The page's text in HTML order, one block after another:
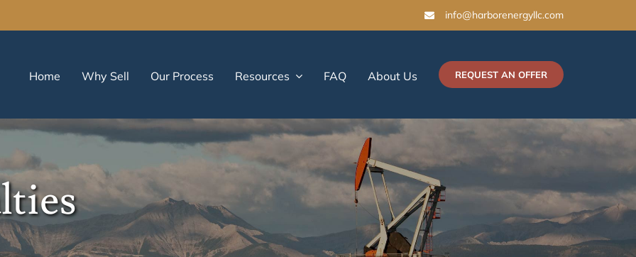
info@harborenergyllc.com
Home Why Sell Our Process Resources FAQ About Us REQUEST AN OFFER